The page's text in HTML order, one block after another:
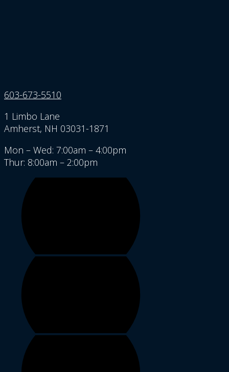
603-673-5510
1 Limbo Lane
Amherst, NH 03031-1871
Mon – Wed: 7:00am – 4:00pm
Thur: 8:00am – 2:00pm